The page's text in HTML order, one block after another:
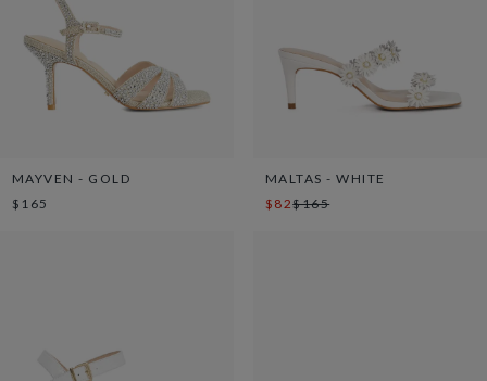
MAYVEN - GOLD
$165
MALTAS - WHITE
$82$165